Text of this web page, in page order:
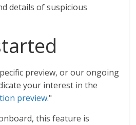
details of suspicious
preview, or our ongoing
your interest in the
preview."
this feature is